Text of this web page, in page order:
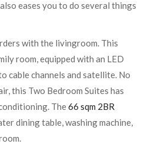
eases you to do several things
with the livingroom. This
room, equipped with an LED
cable channels and satellite. No
this Two Bedroom Suites has
The66 sqm 2BR
dining table, washing machine,